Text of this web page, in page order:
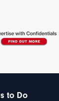
to Do